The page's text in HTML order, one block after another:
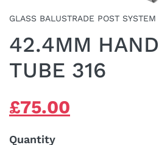
GLASS BALUSTRADE POST SYSTEM
42.4MM
TUBE 316
ORIGINAL
£75.00
Quantity